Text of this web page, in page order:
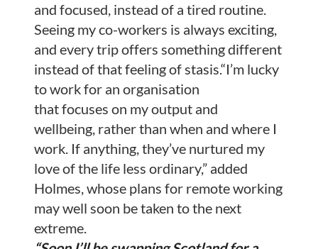
and focused, instead of a tired routine.
Seeing my co-workers is always exciting,
and every trip offers something different
instead of that feeling of stasis.“I’m lucky
to work for an organisation
that focuses on my output and
wellbeing, rather than when and where I
work. If anything, they’ve nurtured my
love of the life less ordinary,” added
Holmes, whose plans for remote working
may well soon be taken to the next
extreme.